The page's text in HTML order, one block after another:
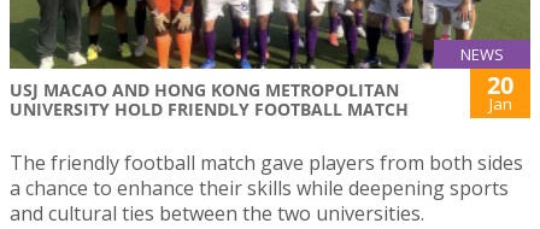
NEWS
USJ MACAO AND HONG KONG METROPOLITAN
UNIVERSITY HOLD FRIENDLY FOOTBALL MATCH
20
Jan
The friendly football match gave players from both sides
a chance to enhance their skills while deepening sports
and cultural ties between the two universities.